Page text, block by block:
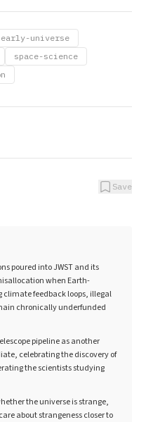
early-universe
space-science
Save
poured into JWST and its
when Earth-
climate feedback loops, illegal
chronically underfunded
pipeline as another
celebrating the discovery of
the scientists studying
the universe is strange,
about strangeness closer to